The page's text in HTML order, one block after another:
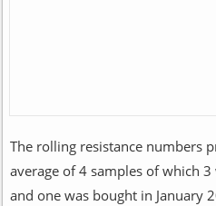
The rolling resistance numbers
average of 4 samples of which
and one was bought in January